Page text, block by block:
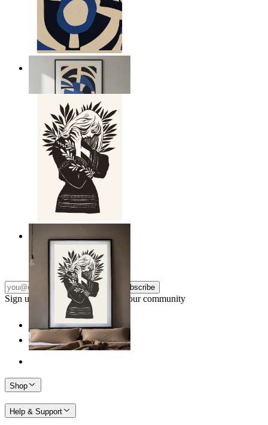
Nordic Graphic Shapes
£12.95
Nordic Line Art Figure
From
£12.95
Subscribe
Sign up to our newsletter & join our community
Shop
Help & Support